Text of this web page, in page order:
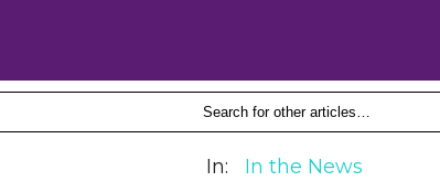
In: In the News